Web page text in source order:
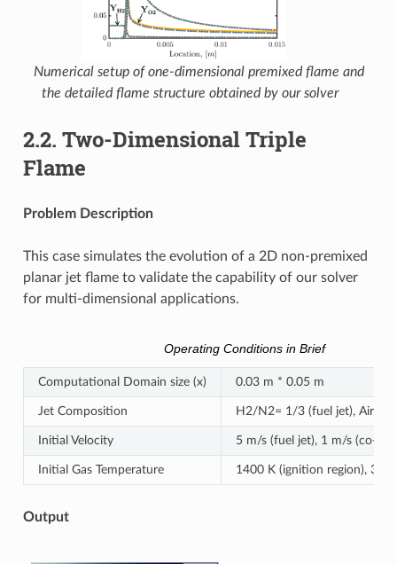
Numerical setup of one-dimensional premixed flame and
the detailed flame structure obtained by our solver
2.2. Two-Dimensional Triple
Flame
Problem Description
This case simulates the evolution of a 2D non-premixed
planar jet flame to validate the capability of our solver
for multi-dimensional applications.
Operating Conditions in Brief
Computational Domain size (x) 0.03 m * 0.05 m
Jet Composition H2/N2= 1/3 (fuel jet), Air
Initial Velocity 5 m/s (fuel jet), 1 m/s (co-
Initial Gas Temperature 1400 K (ignition region), 300
Output